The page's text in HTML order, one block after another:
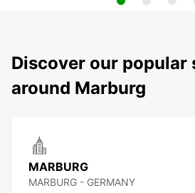
Discover our popular
around Marburg
MARBURG
MARBURG - GERMANY